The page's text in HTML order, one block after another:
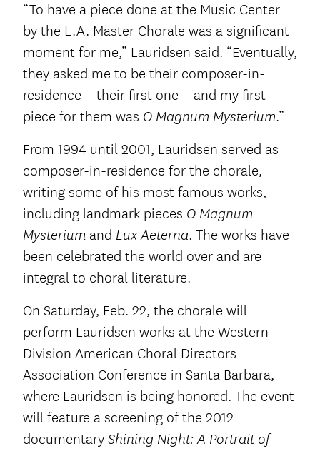
“To have a piece done at the Music Center
by the L.A. Master Chorale was a significant
moment for me,” Lauridsen said. “Eventually,
they asked me to be their composer-in-
residence – their first one – and my first
piece for them was O Magnum Mysterium.”
From 1994 until 2001, Lauridsen served as
composer-in-residence for the chorale,
writing some of his most famous works,
including landmark pieces O Magnum
Mysterium and Lux Aeterna. The works have
been celebrated the world over and are
integral to choral literature.
On Saturday, Feb. 22, the chorale will
perform Lauridsen works at the Western
Division American Choral Directors
Association Conference in Santa Barbara,
where Lauridsen is being honored. The event
will feature a screening of the 2012
documentary Shining Night: A Portrait of